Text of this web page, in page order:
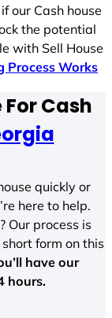
our Cash house
the potential
with Sell House
Process Works
For Cash
quickly or
here to help.
Our process is
form on this
have our
hours.